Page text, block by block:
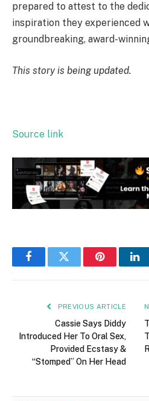
prepared to attest to the
inspiration they experienced
groundbreaking, award-
This story is being updated.
Source link
FacebookTwitter Pinterest
PREVIOUS ARTICLE
Cassie Says Diddy
Introduced Her To Oral Sex,
Provided Ecstasy &
“Stomped” On Her Head